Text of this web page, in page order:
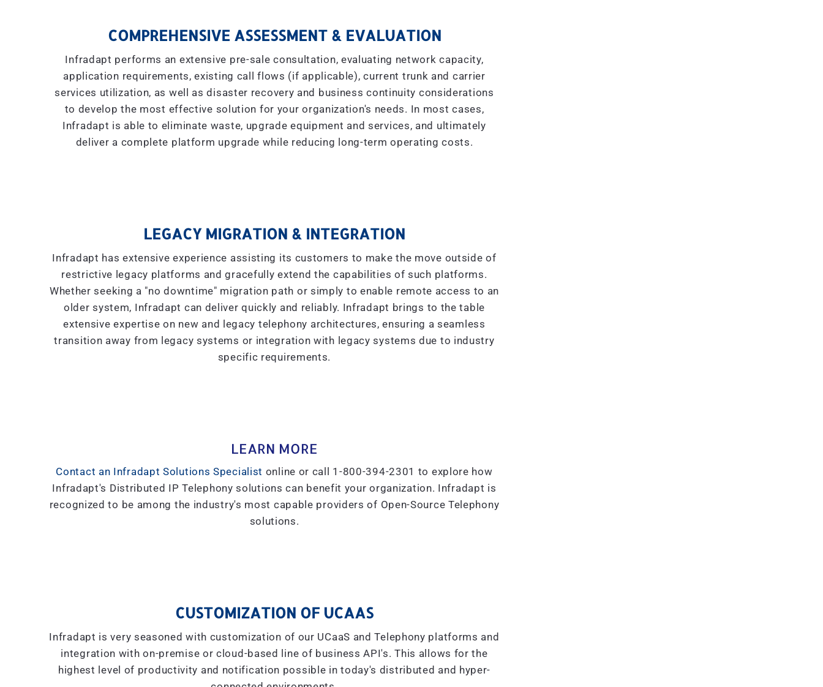
COMPREHENSIVE ASSESSMENT & EVALUATION
Infradapt performs an extensive pre-sale consultation, evaluating network capacity,
application requirements, existing call flows (if applicable), current trunk and carrier
services utilization, as well as disaster recovery and business continuity considerations
to develop the most effective solution for your organization's needs. In most cases,
Infradapt is able to eliminate waste, upgrade equipment and services, and ultimately
deliver a complete platform upgrade while reducing long-term operating costs.
LEGACY MIGRATION & INTEGRATION
Infradapt has extensive experience assisting its customers to make the move outside of
restrictive legacy platforms and gracefully extend the capabilities of such platforms.
Whether seeking a "no downtime" migration path or simply to enable remote access to an
older system, Infradapt can deliver quickly and reliably. Infradapt brings to the table
extensive expertise on new and legacy telephony architectures, ensuring a seamless
transition away from legacy systems or integration with legacy systems due to industry
specific requirements.
LEARN MORE
Contact an Infradapt Solutions Specialist online or call 1-800-394-2301 to explore how
Infradapt's Distributed IP Telephony solutions can benefit your organization. Infradapt is
recognized to be among the industry's most capable providers of Open-Source Telephony
solutions.
CUSTOMIZATION OF UCAAS
Infradapt is very seasoned with customization of our UCaaS and Telephony platforms and
integration with on-premise or cloud-based line of business API's. This allows for the
highest level of productivity and notification possible in today's distributed and hyper-